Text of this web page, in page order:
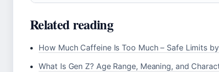
Related reading
How Much Caffeine Is Too Much – Safe Limits
What Is Gen Z? Age Range, Meaning, and